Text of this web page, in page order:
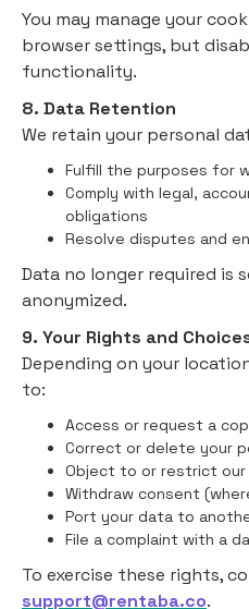
You may manage your
browser settings, but
functionality.
8. Data Retention
We retain your personal
Fulfill the purposes for
Comply with legal,
obligations
Resolve disputes and
Data no longer required is
anonymized.
9. Your Rights and
Depending on your
to:
Access or request a
Correct or delete your
Object to or restrict our
Withdraw consent
Port your data to
File a complaint with a
To exercise these rights,
support@rentaba.co.